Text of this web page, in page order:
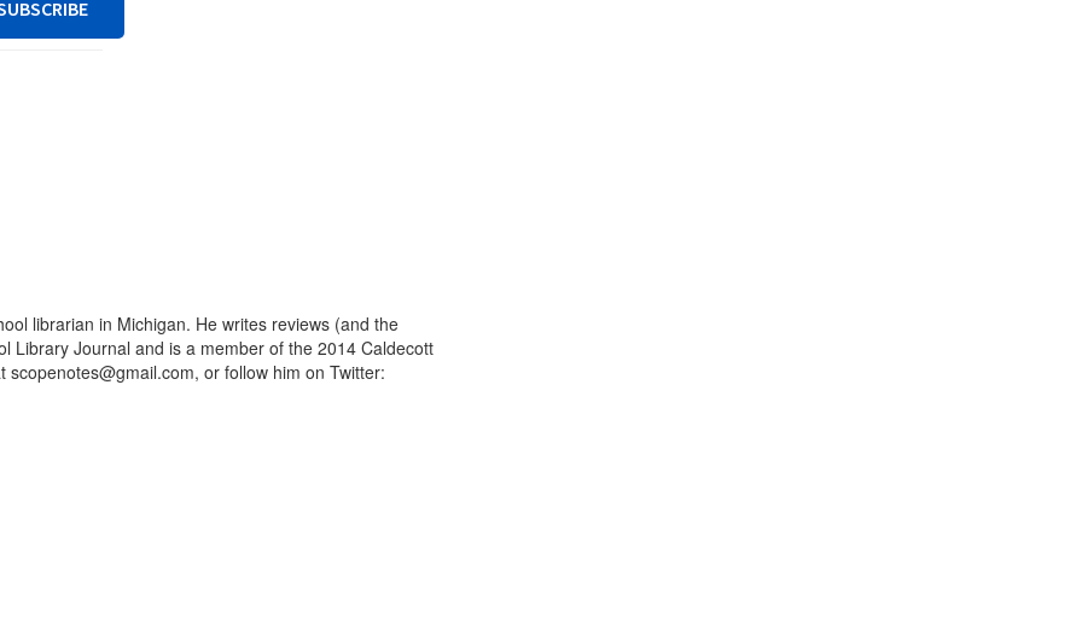
librarian in Michigan. He writes reviews (and the
Library Journal and is a member of the 2014 Caldecott
scopenotes@gmail.com, or follow him on Twitter: